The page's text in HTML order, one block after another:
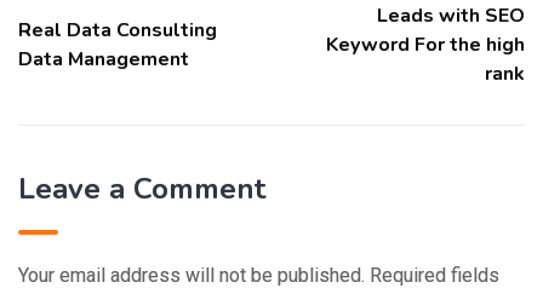
Real Data Consulting
Data Management
Leads with SEO
Keyword For the high
rank
Leave a Comment
Your email address will not be published. Required fields